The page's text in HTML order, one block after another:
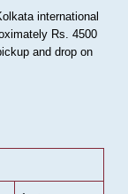
international
Rs. 4500
and drop on